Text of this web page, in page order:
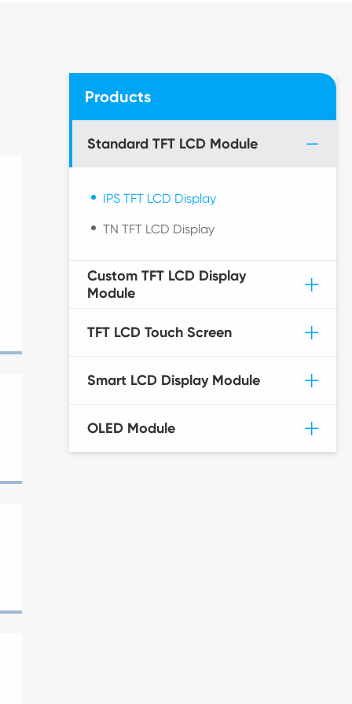
Products
Standard TFT LCD Module
IPS TFT LCD Display
TN TFT LCD Display
Custom TFT LCD Display
Module
TFT LCD Touch Screen
Smart LCD Display Module
OLED Module